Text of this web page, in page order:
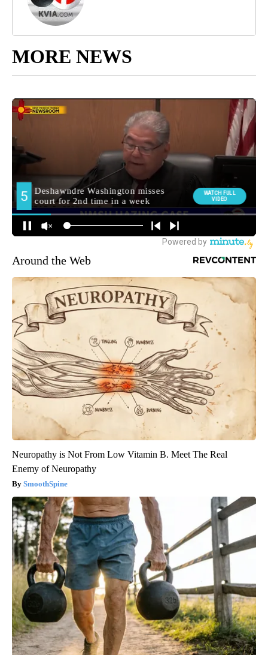
MORE NEWS
Around the Web
Neuropathy is Not From Low Vitamin B. Meet The Real
Enemy of Neuropathy
SmoothSpine